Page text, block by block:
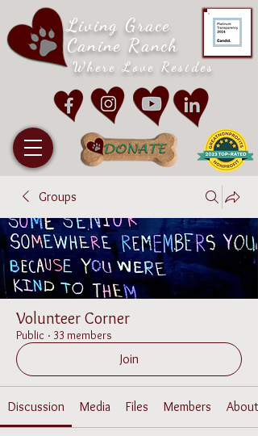
Living Grace
Canine Ranch
Where Love Resides
Groups
Volunteer Corner
Public · 33 members
Join
Discussion Media Files Members About